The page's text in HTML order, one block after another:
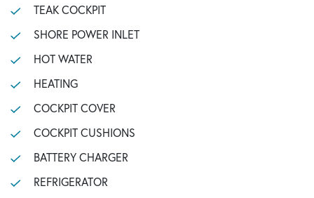
TEAK COCKPIT
SHORE POWER INLET
HOT WATER
HEATING
COCKPIT COVER
COCKPIT CUSHIONS
BATTERY CHARGER
REFRIGERATOR